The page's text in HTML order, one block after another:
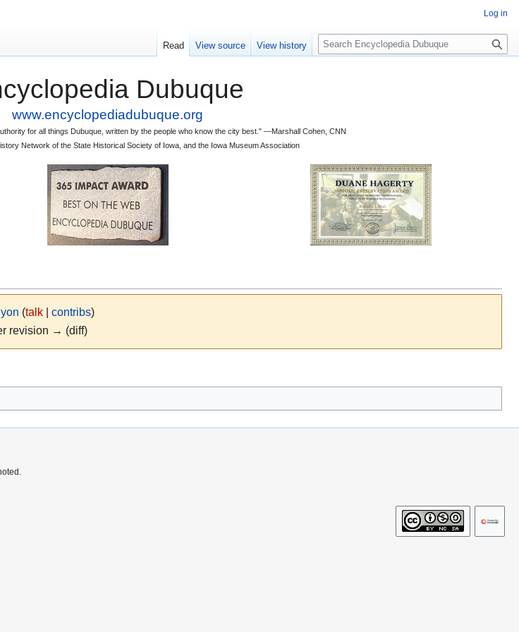
Dubuque
www.encyclopediadubuque.org
for all things Dubuque, written by the people who know the city best.” —Marshall Cohen, CNN
Network of the State Historical Society of Iowa, and the Iowa Museum Association
(talk| contribs)
revision → (diff)
Log in
Read View source View history
S
e